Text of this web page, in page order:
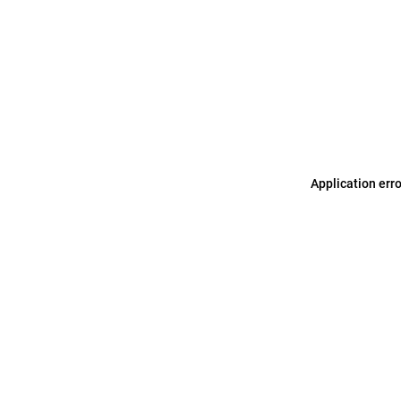
Application